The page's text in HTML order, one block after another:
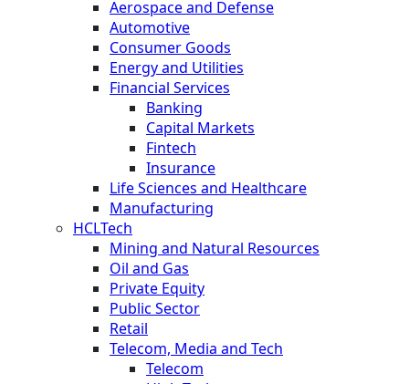
Aerospace and Defense
Automotive
Consumer Goods
Energy and Utilities
Financial Services
Banking
Capital Markets
Fintech
Insurance
Life Sciences and Healthcare
Manufacturing
HCLTech
Mining and Natural Resources
Oil and Gas
Private Equity
Public Sector
Retail
Telecom, Media and Tech
Telecom